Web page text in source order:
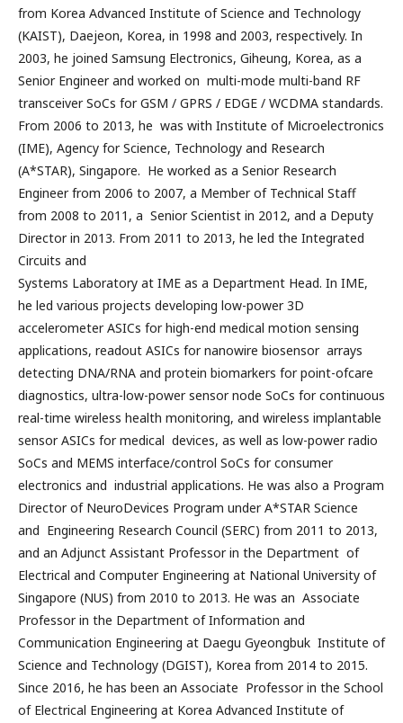
from Korea Advanced Institute of Science and Technology
(KAIST), Daejeon, Korea, in 1998 and 2003, respectively. In
2003, he joined Samsung Electronics, Giheung, Korea, as a
Senior Engineer and worked on multi-mode multi-band RF
transceiver SoCs for GSM / GPRS / EDGE / WCDMA standards.
From 2006 to 2013, he was with Institute of Microelectronics
(IME), Agency for Science, Technology and Research
(A*STAR), Singapore. He worked as a Senior Research
Engineer from 2006 to 2007, a Member of Technical Staff
from 2008 to 2011, a Senior Scientist in 2012, and a Deputy
Director in 2013. From 2011 to 2013, he led the Integrated
Circuits and
Systems Laboratory at IME as a Department Head. In IME,
he led various projects developing low-power 3D
accelerometer ASICs for high-end medical motion sensing
applications, readout ASICs for nanowire biosensor arrays
detecting DNA/RNA and protein biomarkers for point-ofcare
diagnostics, ultra-low-power sensor node SoCs for continuous
real-time wireless health monitoring, and wireless implantable
sensor ASICs for medical devices, as well as low-power radio
SoCs and MEMS interface/control SoCs for consumer
electronics and industrial applications. He was also a Program
Director of NeuroDevices Program under A*STAR Science
and Engineering Research Council (SERC) from 2011 to 2013,
and an Adjunct Assistant Professor in the Department of
Electrical and Computer Engineering at National University of
Singapore (NUS) from 2010 to 2013. He was an Associate
Professor in the Department of Information and
Communication Engineering at Daegu Gyeongbuk Institute of
Science and Technology (DGIST), Korea from 2014 to 2015.
Since 2016, he has been an Associate Professor in the School
of Electrical Engineering at Korea Advanced Institute of